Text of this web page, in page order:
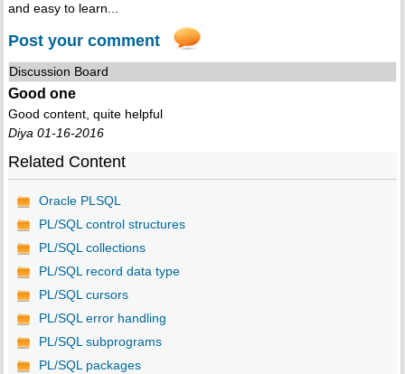
and easy to learn...
Post your comment
Discussion Board
Good one
Good content, quite helpful
Diya 01-16-2016
Related Content
Oracle PLSQL
PL/SQL control structures
PL/SQL collections
PL/SQL record data type
PL/SQL cursors
PL/SQL error handling
PL/SQL subprograms
PL/SQL packages